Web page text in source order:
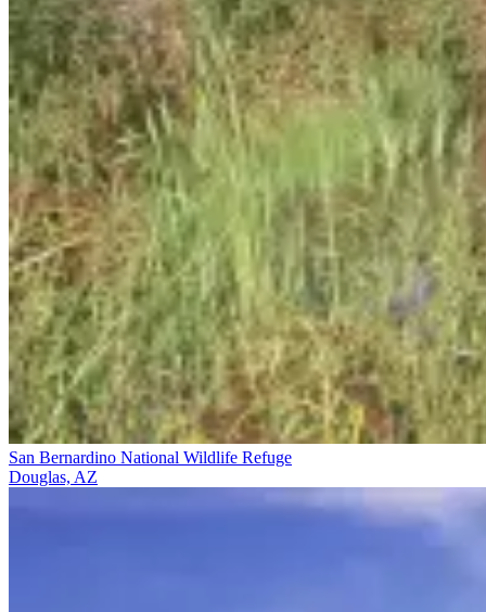
San Bernardino National Wildlife Refuge
Douglas, AZ